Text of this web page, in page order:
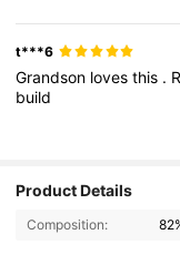
t***6
Grandson lovesthis .
build
Product Details
Composition: